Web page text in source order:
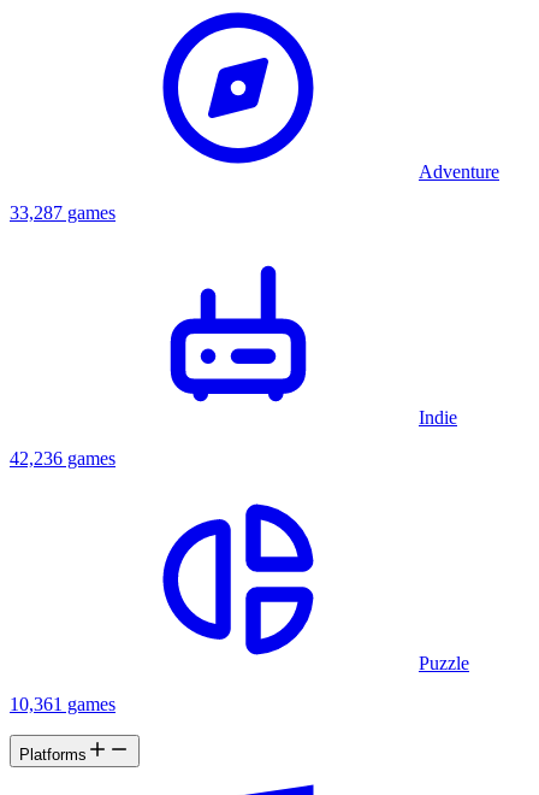
Adventure
33,287 games
Indie
42,236 games
Puzzle
10,361 games
Platforms